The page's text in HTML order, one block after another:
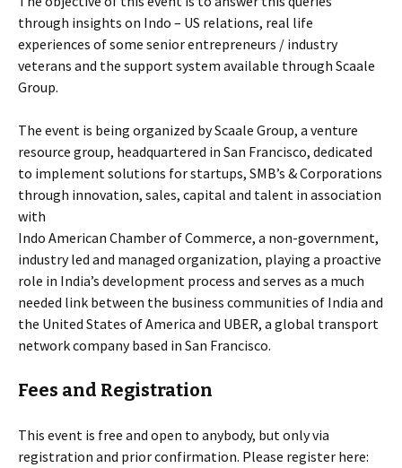
through insights on Indo – US relations, real life
experiences of some senior entrepreneurs / industry
veterans and the support system available through Scaale
Group.
The event is being organized by Scaale Group, a venture
resource group, headquartered in San Francisco, dedicated
to implement solutions for startups, SMB’s & Corporations
through innovation, sales, capital and talent in association
with
Indo American Chamber of Commerce, a non-government,
industry led and managed organization, playing a proactive
role in India’s development process and serves as a much
needed link between the business communities of India and
the United States of America and UBER, a global transport
network company based in San Francisco.
Fees and Registration
This event is free and open to anybody, but only via
registration and prior confirmation. Please register here: